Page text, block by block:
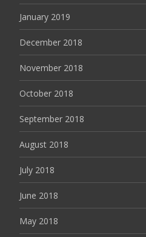
January 2019
December 2018
November 2018
October 2018
September 2018
August 2018
July 2018
June 2018
May 2018